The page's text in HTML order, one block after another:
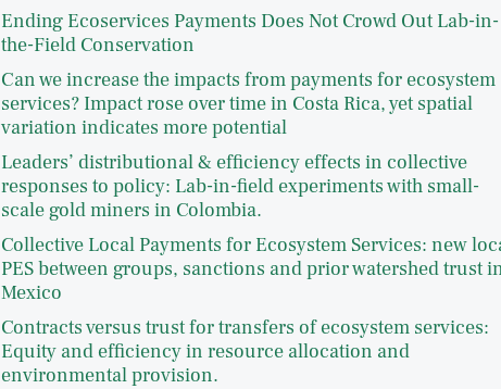
Ending Ecoservices Payments Does Not Crowd Out Lab-in-
the-Field Conservation
Can we increase the impacts from payments for ecosystem
services? Impact rose over time in Costa Rica, yet spatial
variation indicates more potential
Leaders’ distributional & efficiency effects in collective
responses to policy: Lab-in-field experiments with small-
scale gold miners in Colombia.
Collective Local Payments for Ecosystem Services: new
PES between groups, sanctions and prior watershed trust
Mexico
Contracts versus trust for transfers of ecosystem services:
Equity and efficiency in resource allocation and
environmental provision.